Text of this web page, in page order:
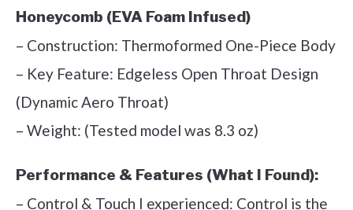
Honeycomb (EVA Foam Infused)
– Construction: Thermoformed One-Piece Body
– Key Feature: Edgeless Open Throat Design
(Dynamic Aero Throat)
– Weight: (Tested model was 8.3 oz)
Performance & Features (What I Found):
– Control & Touch I experienced: Control is the